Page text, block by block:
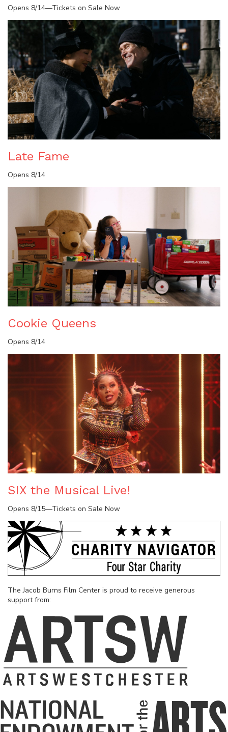
Opens 8/14—Tickets on Sale Now
Late Fame
Opens 8/14
Cookie Queens
Opens 8/14
SIX the Musical Live!
Opens 8/15—Tickets on Sale Now
The Jacob Burns Film Center is proud to receive generous
support from: